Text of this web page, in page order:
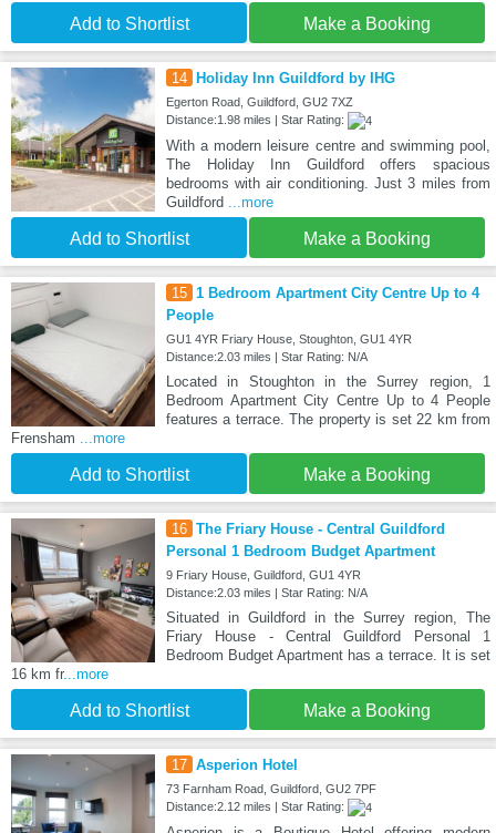
Add to Shortlist Make a Booking
14 Holiday Inn Guildford by IHG
Egerton Road, Guildford, GU2 7XZ
Distance:1.98 miles | Star Rating:
With a modern leisure centre and swimming pool,
The Holiday Inn Guildford offers spacious
bedrooms with air conditioning. Just 3 miles from
Guildford
...more
Add to Shortlist Make a Booking
15 1 Bedroom Apartment City Centre Up to 4
People
GU1 4YR Friary House, Stoughton, GU1 4YR
Distance:2.03 miles | Star Rating: N/A
Located in Stoughton in the Surrey region, 1
Bedroom Apartment City Centre Up to 4 People
features a terrace. The property is set 22 km from
Frensham
...more
Add to Shortlist Make a Booking
16 The Friary House - Central Guildford
Personal 1 Bedroom Budget Apartment
9 Friary House, Guildford, GU1 4YR
Distance:2.03 miles | Star Rating: N/A
Situated in Guildford in the Surrey region, The
Friary House - Central Guildford Personal 1
Bedroom Budget Apartment has a terrace. It is set
16 km fr...more
Add to Shortlist Make a Booking
17 Asperion Hotel
73 Farnham Road, Guildford, GU2 7PF
Distance:2.12 miles | Star Rating: